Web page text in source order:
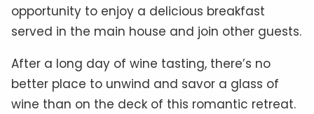
opportunity to enjoy a delicious breakfast
served in the main house and join other guests.
After a long day of wine tasting, there’s no
better place to unwind and savor a glass of
wine than on the deck of this romantic retreat.